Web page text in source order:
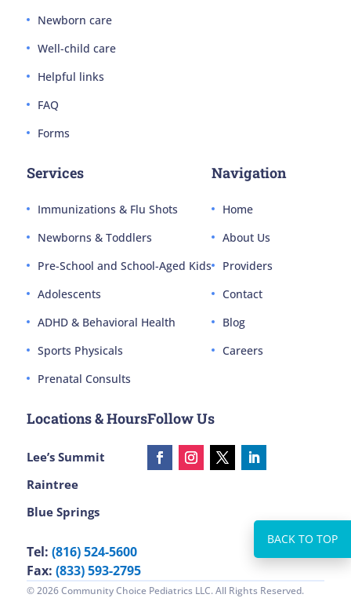
Newborn care
Well-child care
Helpful links
FAQ
Forms
Services
Immunizations & Flu Shots
Newborns & Toddlers
Pre-School and School-Aged Kids
Adolescents
ADHD & Behavioral Health
Sports Physicals
Prenatal Consults
Navigation
Home
About Us
Providers
Contact
Blog
Careers
Locations & Hours
Lee’s Summit
Raintree
Blue Springs
Tel: (816) 524-5600
Fax: (833) 593-2795
Follow Us
© 2026 Community Choice Pediatrics LLC. All Rights Reserved.